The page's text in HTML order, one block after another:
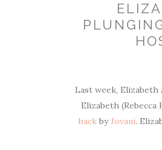
Last week,
Elizabeth
back byJovani.